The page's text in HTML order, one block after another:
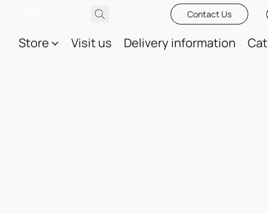
Contact Us
Store Visit us Delivery information